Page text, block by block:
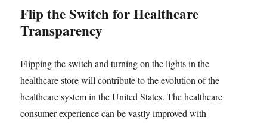
Flip the Switch for Healthcare
Transparency
Flipping the switch and turning on the lights in the
healthcare store will contribute to the evolution of the
healthcare system in the United States. The healthcare
consumer experience can be vastly improved with